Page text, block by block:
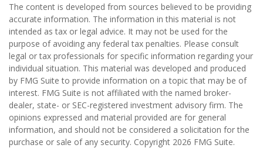
The content is developed from sources believed to be providing
accurate information. The information in this material is not
intended as tax or legal advice. It may not be used for the
purpose of avoiding any federal tax penalties. Please consult
legal or tax professionals for specific information regarding your
individual situation. This material was developed and produced
by FMG Suite to provide information on a topic that may be of
interest. FMG Suite is not affiliated with the named broker-
dealer, state- or SEC-registered investment advisory firm. The
opinions expressed and material provided are for general
information, and should not be considered a solicitation for the
purchase or sale of any security. Copyright 2026 FMG Suite.